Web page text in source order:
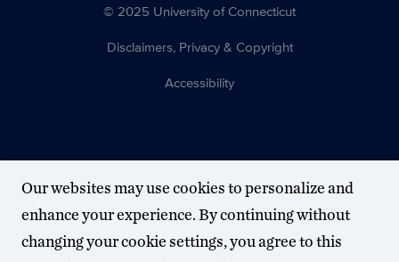
© 2025 University of Connecticut
Disclaimers, Privacy & Copyright
Accessibility
Our websites may use cookies to personalize and
enhance your experience. By continuing without
changing your cookie settings, you agree to this